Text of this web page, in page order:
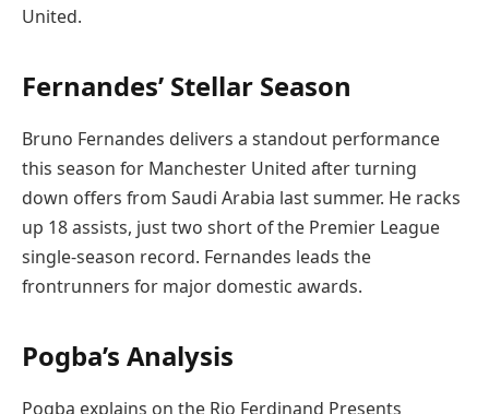
United.
Fernandes’ Stellar Season
Bruno Fernandes delivers a standout performance
this season for Manchester United after turning
down offers from Saudi Arabia last summer. He racks
up 18 assists, just two short of the Premier League
single-season record. Fernandes leads the
frontrunners for major domestic awards.
Pogba’s Analysis
Pogba explains on the Rio Ferdinand Presents